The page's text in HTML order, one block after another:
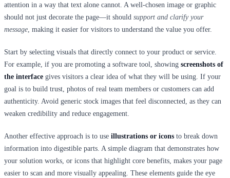
attention in a way that text alone cannot. A well-chosen image or graphic
should not just decorate the page—it should support and clarify your
message , making it easier for visitors to understand the value you offer.
Start by selecting visuals that directly connect to your product or service.
For example, if you are promoting a software tool, showing screenshots of
the interface gives visitors a clear idea of what they will be using. If your
goal is to build trust, photos of real team members or customers can add
authenticity. Avoid generic stock images that feel disconnected, as they can
weaken credibility and reduce engagement.
Another effective approach is to use illustrations or icons to break down
information into digestible parts. A simple diagram that demonstrates how
your solution works, or icons that highlight core benefits, makes your page
easier to scan and more visually appealing. These elements guide the eye